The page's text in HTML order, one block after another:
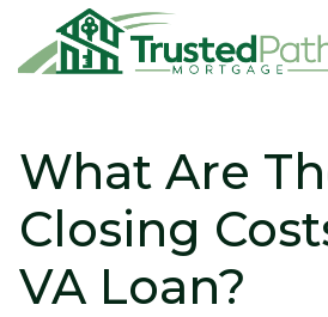
What Are
Closing
VA Loan?